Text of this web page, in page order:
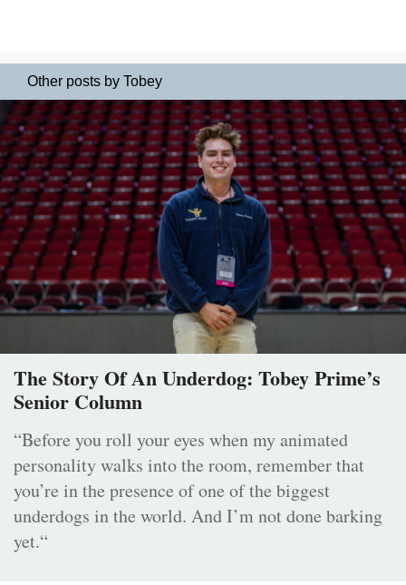
Other posts by Tobey
The Story Of An Underdog: Tobey Prime’s
Senior Column
“Before you roll your eyes when my animated
personality walks into the room, remember that
you’re in the presence of one of the biggest
underdogs in the world. And I’m not done barking
yet.“